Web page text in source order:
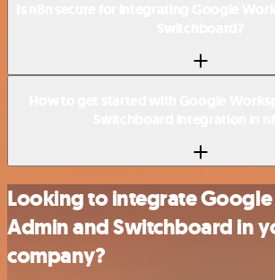
Looking to integrate
Admin and Switchboard in
company?